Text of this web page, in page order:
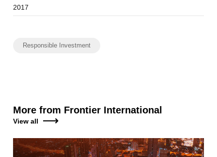
2017
Responsible Investment
More from Frontier International
View all